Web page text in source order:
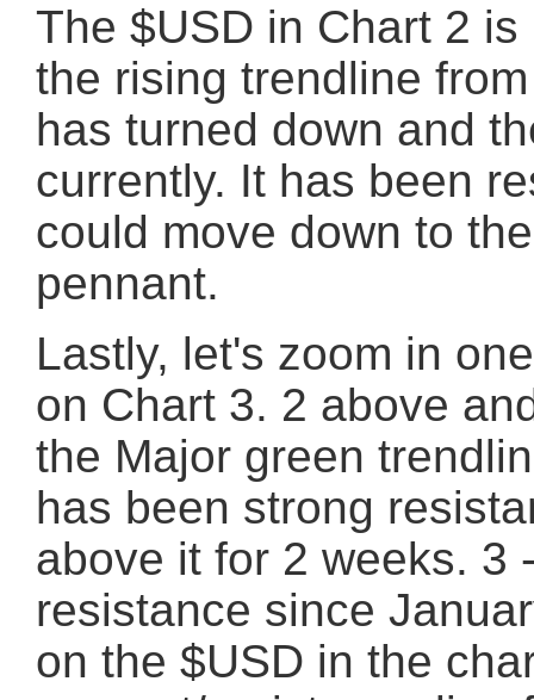
The $USD in Chart 2
the rising trendline
has turned down and
currently. It has been
could move down to
pennant.
Lastly, let's zoom in
on Chart 3. 2 above
the Major green
has been strong
above it for 2 weeks. 3
resistance since
on the $USD in the